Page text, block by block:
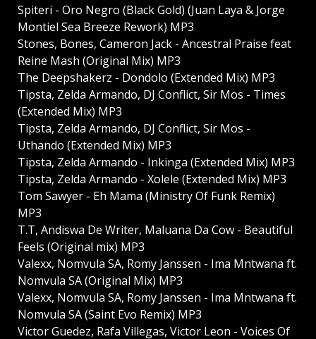
Spiteri - Oro Negro (Black Gold) (Juan Laya & Jorge
Montiel Sea Breeze Rework) MP3
Stones, Bones, Cameron Jack - Ancestral Praise feat
Reine Mash (Original Mix) MP3
The Deepshakerz - Dondolo (Extended Mix) MP3
Tipsta, Zelda Armando, DJ Conflict, Sir Mos - Times
(Extended Mix) MP3
Tipsta, Zelda Armando, DJ Conflict, Sir Mos -
Uthando (Extended Mix) MP3
Tipsta, Zelda Armando - Inkinga (Extended Mix) MP3
Tipsta, Zelda Armando - Xolele (Extended Mix) MP3
Tom Sawyer - Eh Mama (Ministry Of Funk Remix)
MP3
T.T, Andiswa De Writer, Maluana Da Cow - Beautiful
Feels (Original mix) MP3
Valexx, Nomvula SA, Romy Janssen - Ima Mntwana ft.
Nomvula SA (Original Mix) MP3
Valexx, Nomvula SA, Romy Janssen - Ima Mntwana ft.
Nomvula SA (Saint Evo Remix) MP3
Victor Guedez, Rafa Villegas, Victor Leon - Voices Of